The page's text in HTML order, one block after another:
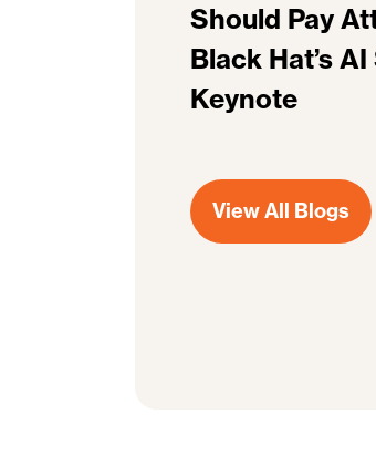
Should Pay
Black Hat’s
Keynote
View All Blogs